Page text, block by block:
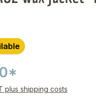
plus shipping costs